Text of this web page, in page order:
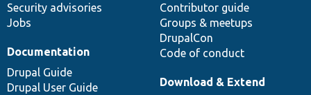
Security advisories
Jobs
Contributor guide
Groups & meetups
DrupalCon
Code of conduct
Documentation
Drupal Guide
Drupal User Guide
Download & Extend